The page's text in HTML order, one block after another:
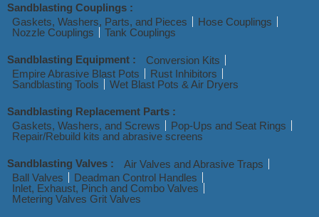
Sandblasting Couplings :
Gaskets, Washers, Parts, and Pieces
Hose Couplings
Nozzle Couplings
Tank Couplings
Sandblasting Equipment :
Conversion Kits
Empire Abrasive Blast Pots
Rust Inhibitors
Sandblasting Tools
Wet Blast Pots & Air Dryers
Sandblasting Replacement Parts :
Gaskets, Washers, and Screws
Pop-Ups and Seat Rings
Repair/Rebuild kits and abrasive screens
Sandblasting Valves :
Air Valves and Abrasive Traps
Ball Valves
Deadman Control Handles
Inlet, Exhaust, Pinch and Combo Valves
Metering Valves Grit Valves